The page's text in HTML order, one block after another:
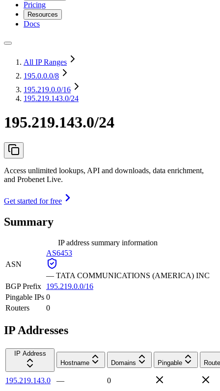
Pricing
Resources
Docs
All IP Ranges
195.0.0.0/8
195.219.0.0/16
195.219.143.0/24
195.219.143.0/24
Access unlimited lookups, API and downloads, data enrichment,
and Probenet Live.
Get started for free
Summary
IP address summary information
ASN
AS6453
— TATA COMMUNICATIONS (AMERICA) INC
BGP Prefix
195.219.0.0/16
Pingable IPs 0
Routers
0
IP Addresses
IP Address
Hostname
Domains Pingable
195.219.143.0 —
0